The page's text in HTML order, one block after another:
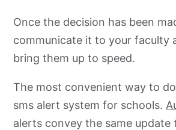
Once the decision has been
communicate it to your faculty
bring them up to speed.
The most convenient way to
sms alert system for schools.
alerts convey the same update